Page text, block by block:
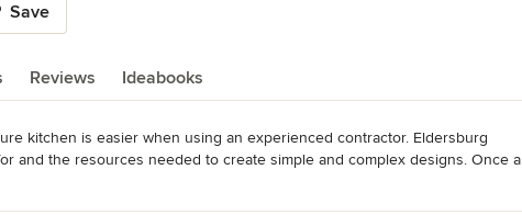
Save
Reviews Ideabooks
kitchen is easier when using an experienced contractor. Eldersburg
and the resources needed to create simple and complex designs. Once a